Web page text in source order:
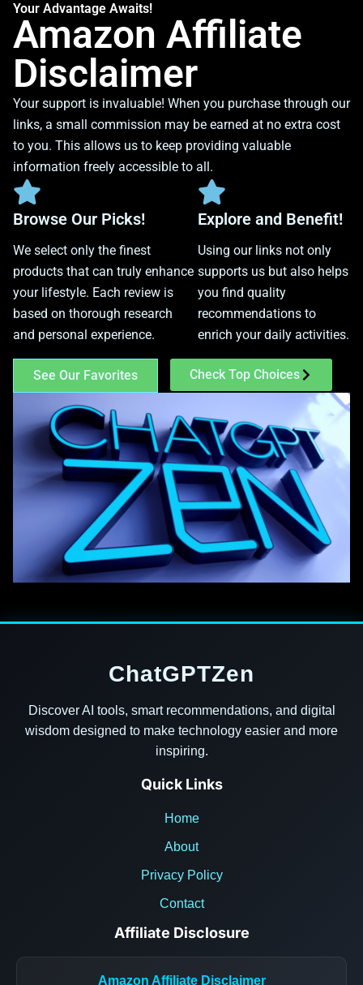
Your Advantage Awaits!
Amazon Affiliate
Disclaimer
Your support is invaluable! When you purchase through our
links, a small commission may be earned at no extra cost
to you. This allows us to keep providing valuable
information freely accessible to all.
Browse Our Picks!
We select only the finest
products that can truly enhance
your lifestyle. Each review is
based on thorough research
and personal experience.
Explore and Benefit!
Using our links not only
supports us but also helps
you find quality
recommendations to
enrich your daily activities.
See Our Favorites Check Top Choices
ChatGPTZen
Discover AI tools, smart recommendations, and digital
wisdom designed to make technology easier and more
inspiring.
Quick Links
Home
About
Privacy Policy
Contact
Affiliate Disclosure
Amazon Affiliate Disclaimer